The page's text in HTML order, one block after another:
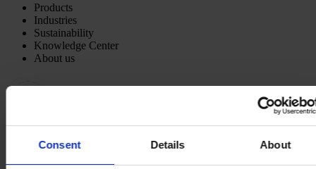
Consent Details About
Products
Industries
Sustainability
Knowledge Center
About us
REGIONAL HEADQUARTERS
Hempel (Singapore) Pte.
Ltd